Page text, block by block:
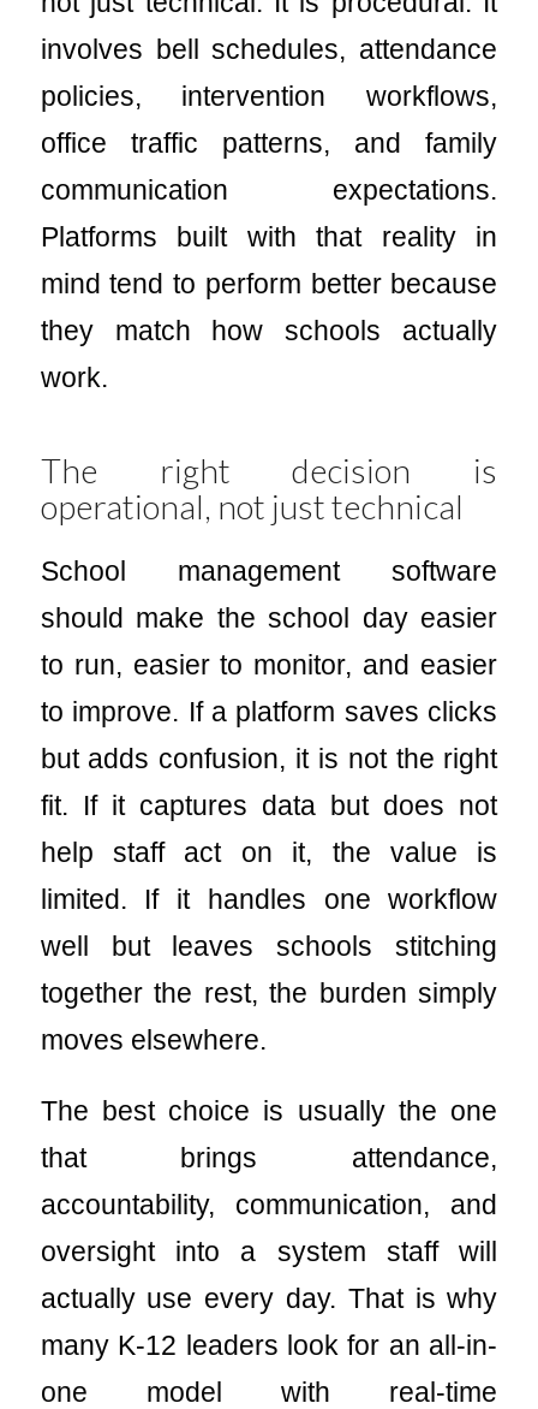
involves bell schedules, attendance
policies, intervention workflows,
office traffic patterns, and family
communication expectations.
Platforms built with that reality in
mind tend to perform better because
they match how schools actually
work.
The right decision is
operational, not just technical
School management software
should make the school day easier
to run, easier to monitor, and easier
to improve. If a platform saves clicks
but adds confusion, it is not the right
fit. If it captures data but does not
help staff act on it, the value is
limited. If it handles one workflow
well but leaves schools stitching
together the rest, the burden simply
moves elsewhere.
The best choice is usually the one
that brings attendance,
accountability, communication, and
oversight into a system staff will
actually use every day. That is why
many K-12 leaders look for an all-in-
one model with real-time